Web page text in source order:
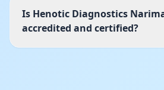
Is Henotic Diagnostics
accredited and certified?